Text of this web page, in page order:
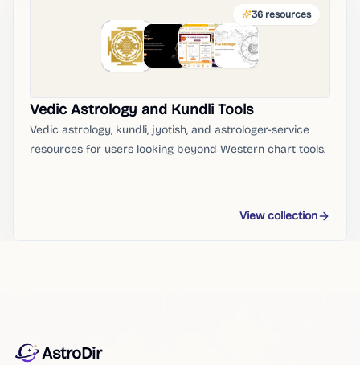
36 resources
Vedic Astrology and Kundli Tools
Vedic astrology, kundli, jyotish, and astrologer-service
resources for users looking beyond Western chart tools.
View collection
AstroDir